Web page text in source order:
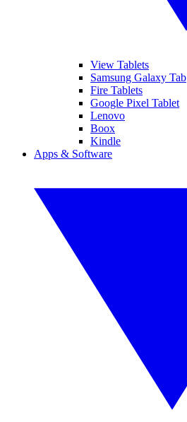
View Tablets
Samsung Galaxy Tab
Fire Tablets
Google Pixel Tablet
Lenovo
Boox
Kindle
Apps & Software